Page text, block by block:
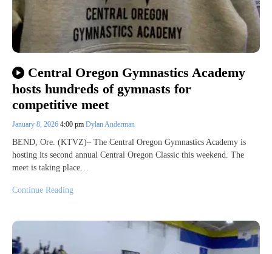
Central Oregon Gymnastics Academy
hosts hundreds of gymnasts for
competitive meet
January 8, 2026 4:00 pm Dylan Anderman
BEND, Ore. (KTVZ)– The Central Oregon Gymnastics Academy is
hosting its second annual Central Oregon Classic this weekend. The
meet is taking place…
Continue Reading